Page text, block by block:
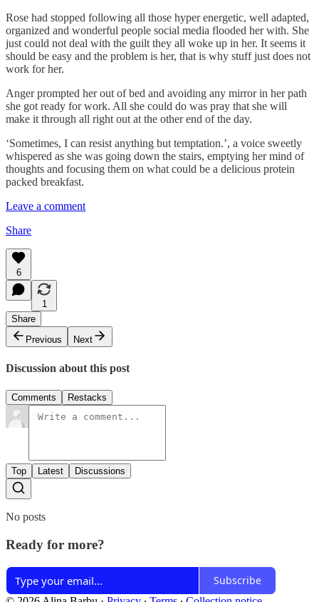
Rose had stopped following all those hyper energetic, well adapted,
organized and wonderful people social media flooded her with. She
just could not deal with the guilt they all woke up in her. It seems it
should be easy and the problem is her, that is why stuff just does not
work for her.
Anger prompted her out of bed and avoiding any mirror in her path
she got ready for work. All she could do was pray that she will
make it through all right out at the other end of the day.
‘Sometimes, I can resist anything but temptation.’, a voice sweetly
whispered as she was going down the stairs, emptying her mind of
thoughts and focusing them on what could be a delicious protein
packed breakfast.
Leave a comment
Share
6
1
Share
Previous
Next
Discussion about this post
Comments Restacks
Top Latest Discussions
No posts
Ready for more?
Subscribe